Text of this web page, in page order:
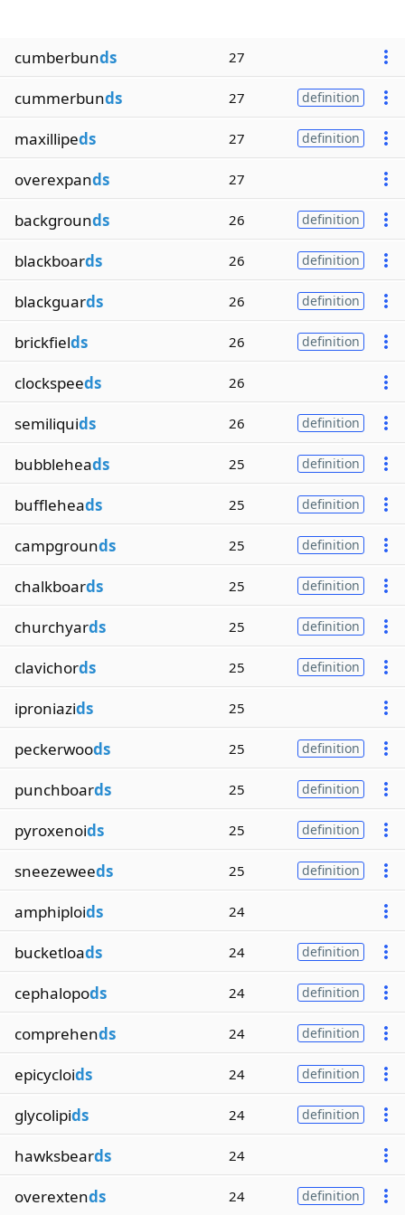
cumberbunds 27
cummerbunds 27 definition
maxillipeds 27 definition
overexpands 27
backgrounds 26 definition
blackboards 26 definition
blackguards 26 definition
brickfields 26 definition
clockspeeds 26
semiliquids 26 definition
bubbleheads 25 definition
buffleheads 25 definition
campgrounds 25 definition
chalkboards 25 definition
churchyards 25 definition
clavichords 25 definition
iproniazids 25
peckerwoods 25 definition
punchboards 25 definition
pyroxenoids 25 definition
sneezeweeds 25 definition
amphiploids 24
bucketloads 24 definition
cephalopods 24 definition
comprehends 24 definition
epicycloids 24 definition
glycolipids 24 definition
hawksbeards 24
overextends 24 definition